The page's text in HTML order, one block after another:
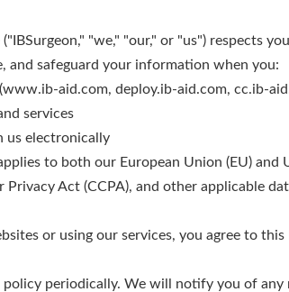
("IBSurgeon," "we," "our," or "us") respects
and safeguard your information when you:
aid.com, deploy.ib-aid.com, cc.ib-
services
us electronically
to both our European Union (EU)
Privacy Act (CCPA), and other applicable
or using our services, you agree to
periodically. We will notify you of any